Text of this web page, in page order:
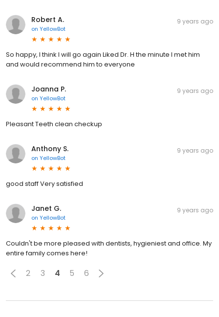
Robert A.
on YellowBot
9 years ago
So happy, I think I will go again Liked Dr. H the minute I met him
and would recommend him to everyone
Joanna P.
on YellowBot
9 years ago
Pleasant Teeth clean checkup
Anthony S.
on YellowBot
9 years ago
good staff Very satisfied
Janet G.
on YellowBot
9 years ago
Couldn't be more pleased with dentists, hygieniest and office. My
entire family comes here!
2 3 4 5 6